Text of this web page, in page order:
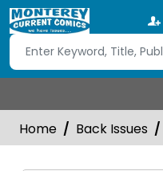
Home Back Issues